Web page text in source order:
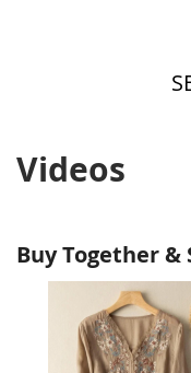
Videos
Buy Together &